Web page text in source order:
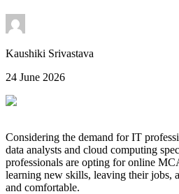
Kaushiki Srivastava
24 June 2026
Considering the demand for IT
data analysts and cloud computing
professionals are opting for online
learning new skills, leaving their jobs,
and comfortable.